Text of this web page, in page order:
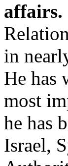
affairs.
in
He has
most
he has
Israel,